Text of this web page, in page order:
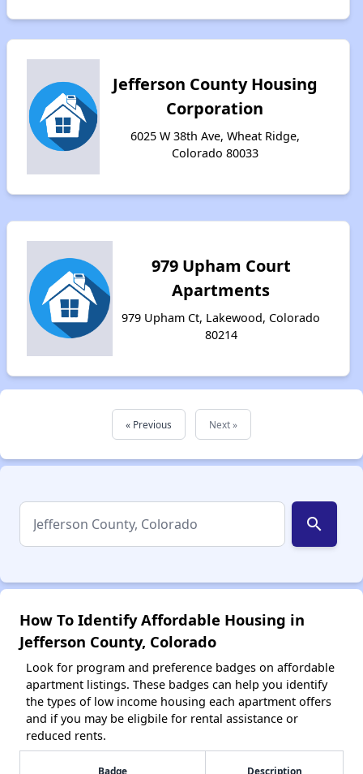
Jefferson County Housing
Corporation
6025 W 38th Ave, Wheat Ridge,
Colorado 80033
979 Upham Court
Apartments
979 Upham Ct, Lakewood, Colorado
80214
« Previous Next »
search
How To Identify Affordable Housing in
Jefferson County, Colorado
Look for program and preference badges on affordable
apartment listings. These badges can help you identify
the types of low income housing each apartment offers
and if you may be eligbile for rental assistance or
reduced rents.
Badge Description